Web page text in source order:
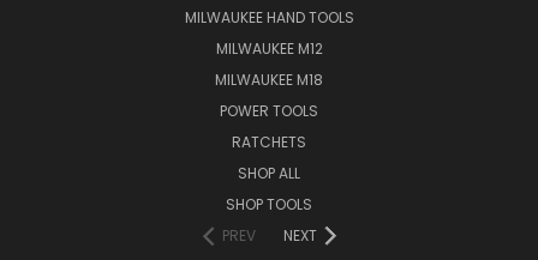
MILWAUKEE HAND TOOLS
MILWAUKEE M12
MILWAUKEE M18
POWER TOOLS
RATCHETS
SHOP ALL
SHOP TOOLS
PREV
NEXT